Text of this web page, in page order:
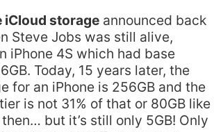
iCloud storage announced back
Steve Jobs was still alive,
iPhone 4S which had base
Today, 15 years later, the
for an iPhone is 256GB and the
is not 31% of that or 80GB like
but it’s still only 5GB! Only